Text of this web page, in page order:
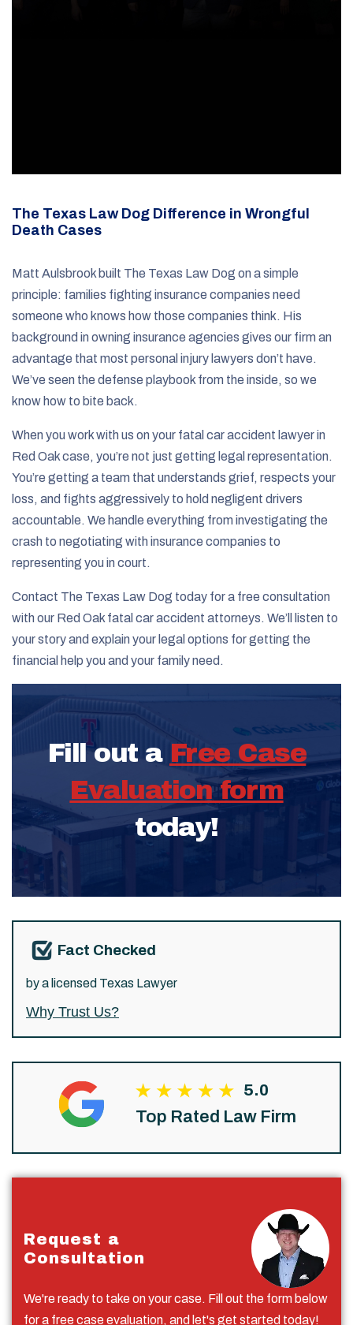
The Texas Law Dog Difference in Wrongful
Death Cases
Matt Aulsbrook built The Texas Law Dog on a simple
principle: families fighting insurance companies need
someone who knows how those companies think. His
background in owning insurance agencies gives our firm an
advantage that most personal injury lawyers don’t have.
We’ve seen the defense playbook from the inside, so we
know how to bite back.
When you work with us on your fatal car accident lawyer in
Red Oak case, you’re not just getting legal representation.
You’re getting a team that understands grief, respects your
loss, and fights aggressively to hold negligent drivers
accountable. We handle everything from investigating the
crash to negotiating with insurance companies to
representing you in court.
Contact The Texas Law Dog today for a free consultation
with our Red Oak fatal car accident attorneys. We’ll listen to
your story and explain your legal options for getting the
financial help you and your family need.
Fill out a Free Case
Evaluation form
today!
Fact Checked
by a licensed Texas Lawyer
Why Trust Us?
5.0
Top Rated Law Firm
Request a
Consultation
We're ready to take on your case. Fill out the form below
for a free case evaluation, and let's get started today!